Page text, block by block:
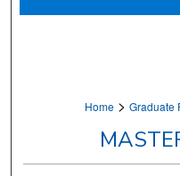
Home > Graduate